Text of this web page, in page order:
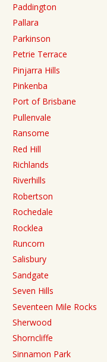
Paddington
Pallara
Parkinson
Petrie Terrace
Pinjarra Hills
Pinkenba
Port of Brisbane
Pullenvale
Ransome
Red Hill
Richlands
Riverhills
Robertson
Rochedale
Rocklea
Runcorn
Salisbury
Sandgate
Seven Hills
Seventeen Mile Rocks
Sherwood
Shorncliffe
Sinnamon Park